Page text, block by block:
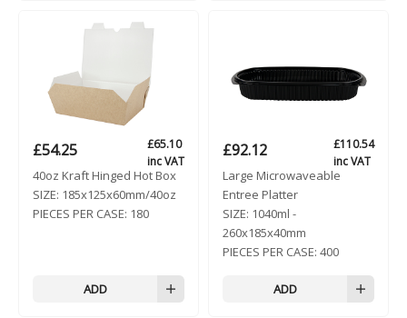
£54.25 £65.10
inc VAT
40oz Kraft Hinged Hot Box
SIZE: 185x125x60mm/40oz
PIECES PER CASE: 180
ADD
£92.12 £110.54
inc VAT
Large Microwaveable
Entree Platter
SIZE: 1040ml -
260x185x40mm
PIECES PER CASE: 400
ADD